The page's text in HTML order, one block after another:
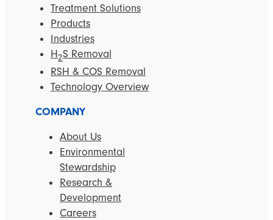
Treatment Solutions
Products
Industries
H2S Removal
RSH & COS Removal
Technology Overview
COMPANY
About Us
Environmental
Stewardship
Research &
Development
Careers